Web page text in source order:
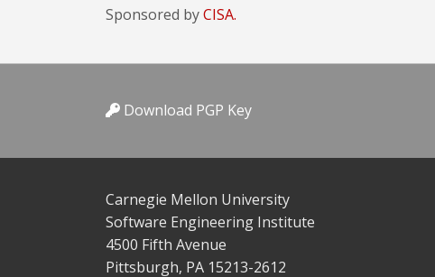
Sponsored byCISA.
Download PGP Key
Carnegie Mellon University
Software Engineering Institute
4500 Fifth Avenue
Pittsburgh, PA 15213-2612